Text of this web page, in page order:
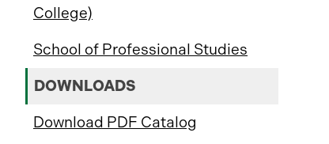
College)
School of Professional Studies
DOWNLOADS
Download PDF Catalog